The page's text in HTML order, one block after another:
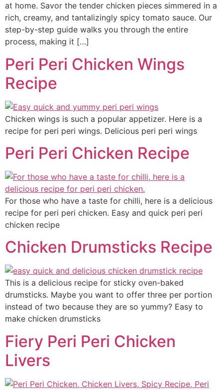
at home. Savor the tender chicken pieces simmered in a
rich, creamy, and tantalizingly spicy tomato sauce. Our
step-by-step guide walks you through the entire
process, making it […]
Peri Peri Chicken Wings
Recipe
Chicken wings is such a popular appetizer. Here is a
recipe for peri peri wings. Delicious peri peri wings
Peri Peri Chicken Recipe
For those who have a taste for chilli, here is a delicious
recipe for peri peri chicken. Easy and quick peri peri
chicken recipe
Chicken Drumsticks Recipe
This is a delicious recipe for sticky oven-baked
drumsticks. Maybe you want to offer three per portion
instead of two because they are so yummy? Easy to
make chicken drumsticks
Fiery Peri Peri Chicken
Livers